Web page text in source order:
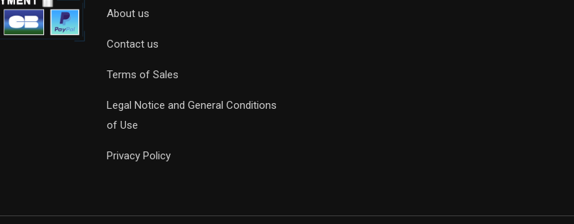
About us
Contact us
Terms of Sales
Legal Notice and General Conditions
of Use
Privacy Policy